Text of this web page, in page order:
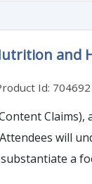
and
Id: 704692
Claims),
will
a